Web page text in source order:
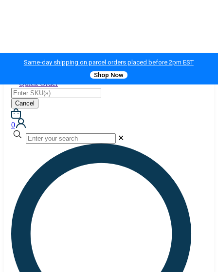
Same-day shipping on parcel orders placed before 2pm EST
Shop Now
Quick Order
Cancel
0
✕